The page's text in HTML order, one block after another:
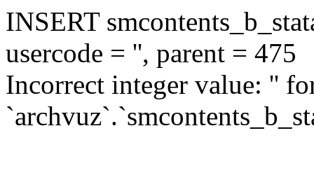
INSERT
usercode = '', parent = 475
Incorrect integer value: ''